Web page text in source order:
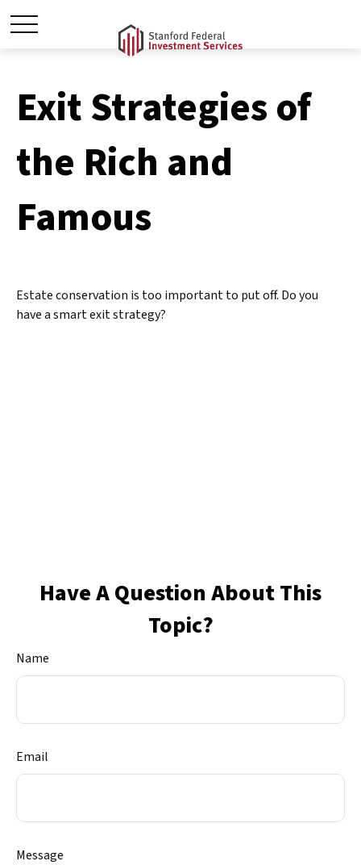
Exit Strategies of
the Rich and
Famous
Estate conservation is too important to put off. Do you
have a smart exit strategy?
Have A Question About This
Topic?
Name
Email
Message